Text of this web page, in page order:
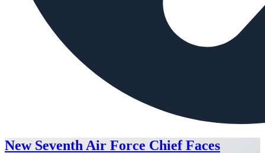
New Seventh Air Force Chief Faces